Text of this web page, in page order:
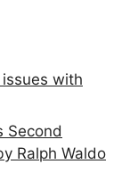
with
Second
Ralph Waldo